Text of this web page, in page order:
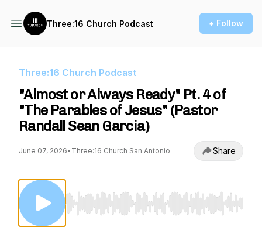
Three:16 Church Podcast + Follow
Three:16 Church Podcast
"Almost or Always Ready" Pt. 4 of
"The Parables of Jesus" (Pastor
Randall Sean Garcia)
June 07, 2026• Three:16 Church San Antonio Share
Use Left/Right to seek, Home/End to jump